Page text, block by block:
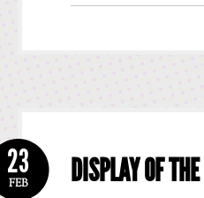
DISPLAY OF
23
FEB